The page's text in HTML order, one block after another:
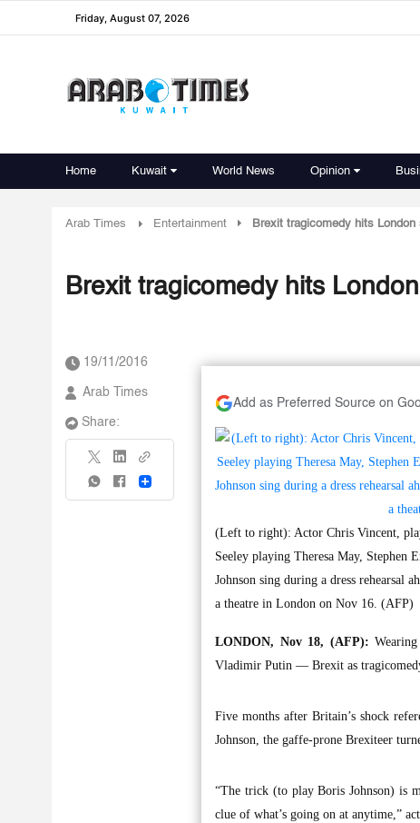
Friday, August 07, 2026
Home Kuwait World News Opinion
Arab Times Entertainment Brexit tragicomedy hits London
Brexit tragicomedy hits
19/11/2016
Arab Times
Share:
Share
Add as Preferred Source on
(Left to right): Actor Chris Vincent,
Seeley playing Theresa May, Stephen
Johnson sing during a dress rehearsal
a theatre in London on Nov 16. (AFP)
LONDON, Nov 18, (AFP):
Vladimir Putin — Brexit as
Five months after Britain’s shock
Johnson, the gaffe-prone Brexiteer
“The trick (to play Boris Johnson) is
clue of what’s going on at anytime,”